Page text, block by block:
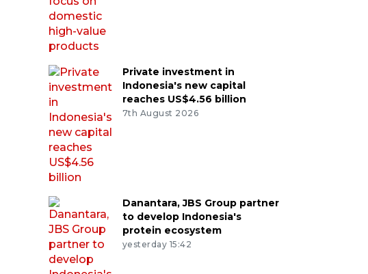
Private investment in
Indonesia's new capital
reaches US$4.56 billion
7th August 2026
Danantara, JBS Group partner
to develop Indonesia's
protein ecosystem
yesterday 15:42